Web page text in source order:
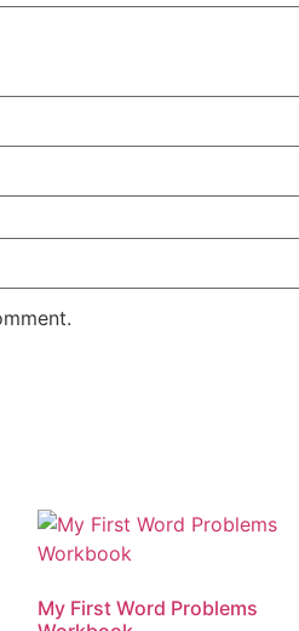
My First Word Problems